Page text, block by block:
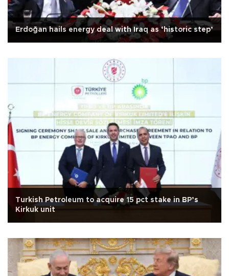
Erdoğan hails energy deal with Iraq as ‘historic step’
Turkish Petroleum to acquire 15 pct stake in BP’s
Kirkuk unit